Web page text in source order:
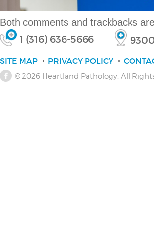
Both comments and trackbacks
1 (316) 636-5666
SITE MAP PRIVACY POLICY
© 2026 Heartland Pathology, All